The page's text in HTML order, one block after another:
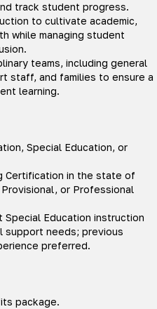
track student progress.
to cultivate academic,
while managing student
teams, including general
staff, and families to ensure a
learning.
Special Education, or
Certification in the state of
or Professional
Education instruction
support needs; previous
preferred.
package.